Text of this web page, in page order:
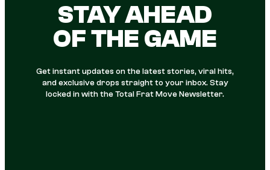
STAY AHEAD
OF THE GAME
Get instant updates on the latest stories, viral hits,
and exclusive drops straight to your inbox. Stay
locked in with the Total Frat Move Newsletter.